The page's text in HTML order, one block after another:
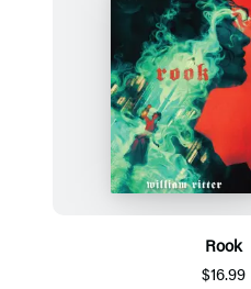
Rook
$16.99